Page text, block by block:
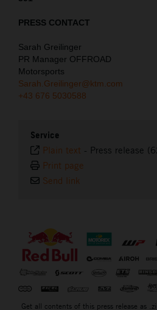
PRESS CONTACT
Sarah Greilinger
PR Manager OFFROAD
Motorsports
Sarah.Greilinger@ktm.com
+43 676 5030588
Service
Plain text - Press release
Print page
Send link
Get all contents of this press release as